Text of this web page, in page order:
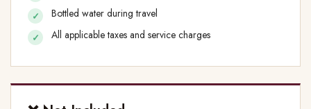
Bottled water during travel
All applicable taxes and service charges